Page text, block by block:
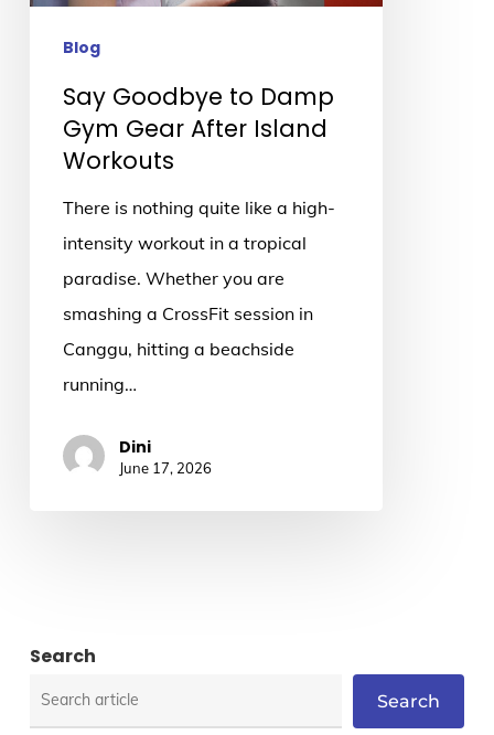
Blog
Say Goodbye to Damp
Gym Gear After Island
Workouts
There is nothing quite like a high-
intensity workout in a tropical
paradise. Whether you are
smashing a CrossFit session in
Canggu, hitting a beachside
running…
Dini
June 17, 2026
Search
Search